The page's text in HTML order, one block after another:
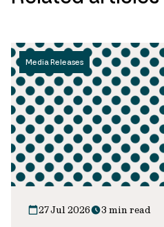
Media Releases
27 Jul 2026 3 min read